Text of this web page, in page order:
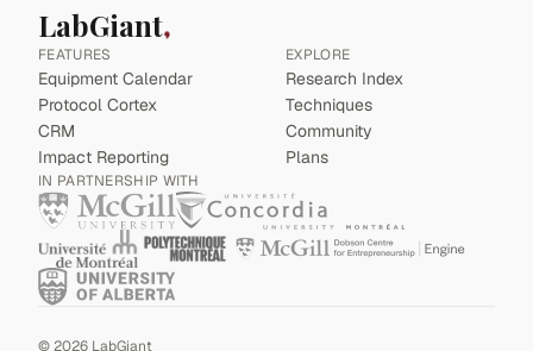
LabGiant
FEATURES
Equipment Calendar
Protocol Cortex
CRM
Impact Reporting
EXPLORE
Research Index
Techniques
Community
Plans
IN PARTNERSHIP WITH
©2026 LabGiant